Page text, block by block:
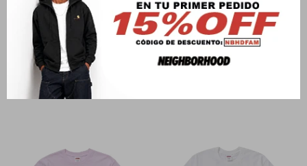
SUPREME
STRIPE RUGBY
U$S 553
SUPREME
OVERPTINT S/S TOP